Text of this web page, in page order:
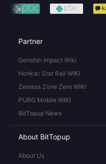
Partner
Genshin Impact Wiki
Honkai: Star Rail WIKI
Zenless Zone Zero WIKI
PUBG Mobile WIKI
BitTopup News
About BitTopup
About Us